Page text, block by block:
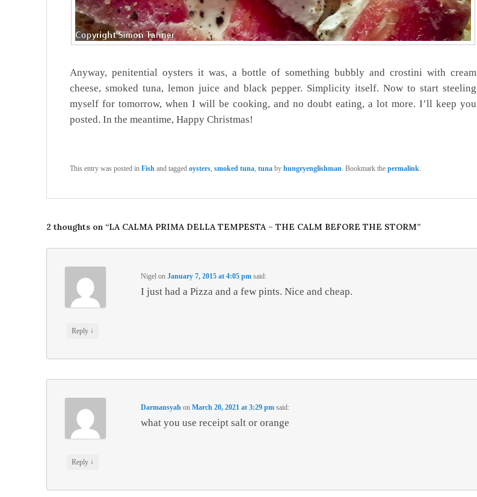
Anyway, penitential oysters it was, a bottle of something bubbly and crostini with cream
cheese, smoked tuna, lemon juice and black pepper. Simplicity itself. Now to start steeling
myself for tomorrow, when I will be cooking, and no doubt eating, a lot more. I’ll keep you
posted. In the meantime, Happy Christmas!
This entry was posted in Fish and tagged oysters, smoked tuna, tuna by hungryenglishman. Bookmark the permalink.
2 thoughts on “LA CALMA PRIMA DELLA TEMPESTA – THE CALM BEFORE THE STORM”
Nigel onJanuary 7, 2015 at 4:05 pm said:
I just had a Pizza and a few pints. Nice and cheap.
Reply ↓
Darmansyah onMarch 20, 2021 at 3:29 pm said:
what you use receipt salt or orange
Reply ↓